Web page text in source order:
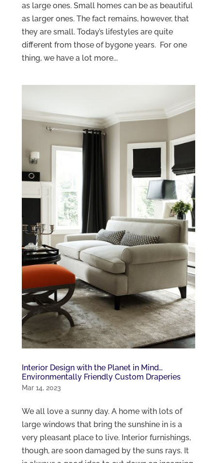
as large ones. Small homes can be as beautiful
as larger ones. The fact remains, however, that
they are small. Today’s lifestyles are quite
different from those of bygone years. For one
thing, we have a lot more...
Interior Design with the Planet in Mind…
Environmentally Friendly Custom Draperies
Mar 14, 2023
We all love a sunny day. A home with lots of
large windows that bring the sunshine in is a
very pleasant place to live. Interior furnishings,
though, are soon damaged by the suns rays. It